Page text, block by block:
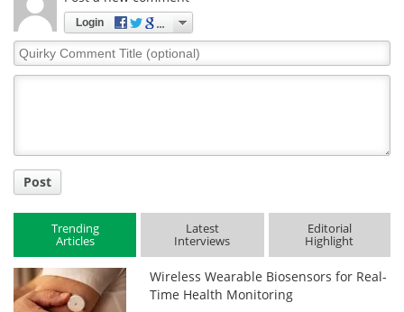
Login
Quirky
Comment
Post
Trending
Articles
Latest
Interviews
Editorial
Highlight
Wireless Wearable Biosensors for Real-
Time Health Monitoring